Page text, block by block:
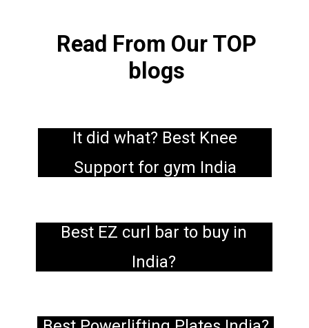
It did what? Best Knee
Support for gym India
Best EZ curl bar to buy in
India?
Read From Our TOP
blogs